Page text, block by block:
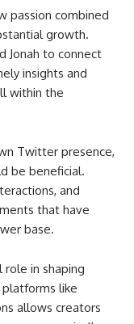
passion combined
growth.
Jonah to connect
insights and
within the
Twitter presence,
be beneficial.
and
that have
base.
role in shaping
like
allows creators